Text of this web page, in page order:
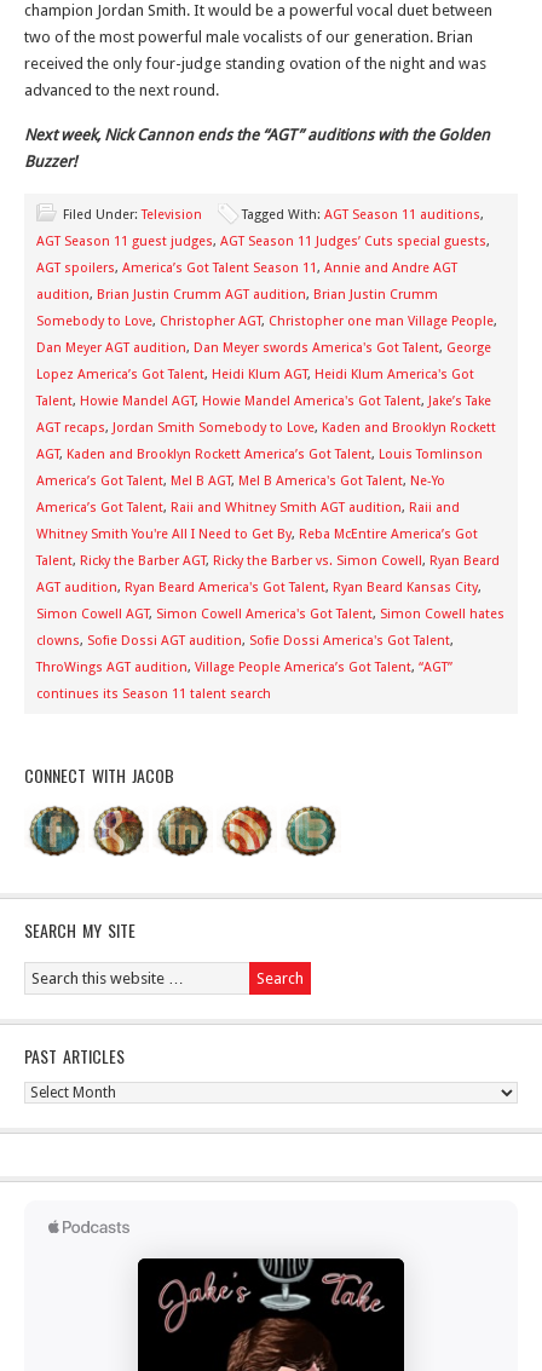
champion Jordan Smith. It would be a powerful vocal duet between
two of the most powerful male vocalists of our generation. Brian
received the only four-judge standing ovation of the night and was
advanced to the next round.
Next week, Nick Cannon ends the “AGT” auditions with the Golden
Buzzer!
Filed Under:Television Tagged With: AGT Season 11 auditions,
AGT Season 11 guest judges, AGT Season 11 Judges’ Cuts special guests,
AGT spoilers, America’s Got Talent Season 11, Annie and Andre AGT
audition, Brian Justin Crumm AGT audition, Brian Justin Crumm
Somebody to Love, Christopher AGT, Christopher one man Village People,
Dan Meyer AGT audition, Dan Meyer swords America's Got Talent, George
Lopez America’s Got Talent, Heidi Klum AGT, Heidi Klum America's Got
Talent, Howie Mandel AGT, Howie Mandel America's Got Talent, Jake’s Take
AGT recaps, Jordan Smith Somebody to Love, Kaden and Brooklyn Rockett
AGT, Kaden and Brooklyn Rockett America’s Got Talent, Louis Tomlinson
America’s Got Talent, Mel B AGT, Mel B America's Got Talent, Ne-Yo
America’s Got Talent, Raii and Whitney Smith AGT audition, Raii and
Whitney Smith You're All I Need to Get By, Reba McEntire America’s Got
Talent, Ricky the Barber AGT, Ricky the Barber vs. Simon Cowell, Ryan Beard
AGT audition, Ryan Beard America's Got Talent, Ryan Beard Kansas City,
Simon Cowell AGT, Simon Cowell America's Got Talent, Simon Cowell hates
clowns, Sofie Dossi AGT audition, Sofie Dossi America's Got Talent,
ThroWings AGT audition, Village People America’s Got Talent, “AGT”
continues its Season 11 talent search
CONNECT WITH JACOB
SEARCH MY SITE
PAST ARTICLES
Past